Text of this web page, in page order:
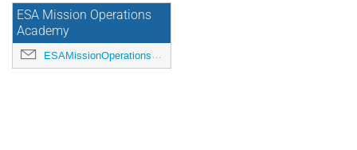
ESA Mission Operations
Academy
ESAMissionOperationsAcademy@esa.int